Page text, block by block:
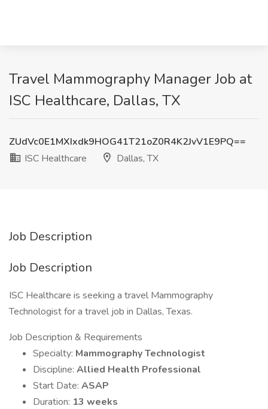
Travel Mammography Manager Job at
ISC Healthcare, Dallas, TX
ZUdVc0E1MXIxdk9HOG41T21oZ0R4K2JvV1E9PQ==
ISC Healthcare
Dallas, TX
Job Description
Job Description
ISC Healthcare is seeking a travel Mammography
Technologist for a travel job in Dallas, Texas.
Job Description & Requirements
Specialty: Mammography Technologist
Discipline: Allied Health Professional
Start Date: ASAP
Duration: 13 weeks